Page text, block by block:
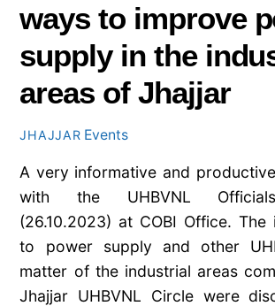
ways to improve
supply in the
areas of Jhajjar
JHAJJAR Events
A very informative and
with the UHBVNL
(26.10.2023) at COBI Office. The
to power supply and other
matter of the industrial areas
Jhajjar UHBVNL Circle were